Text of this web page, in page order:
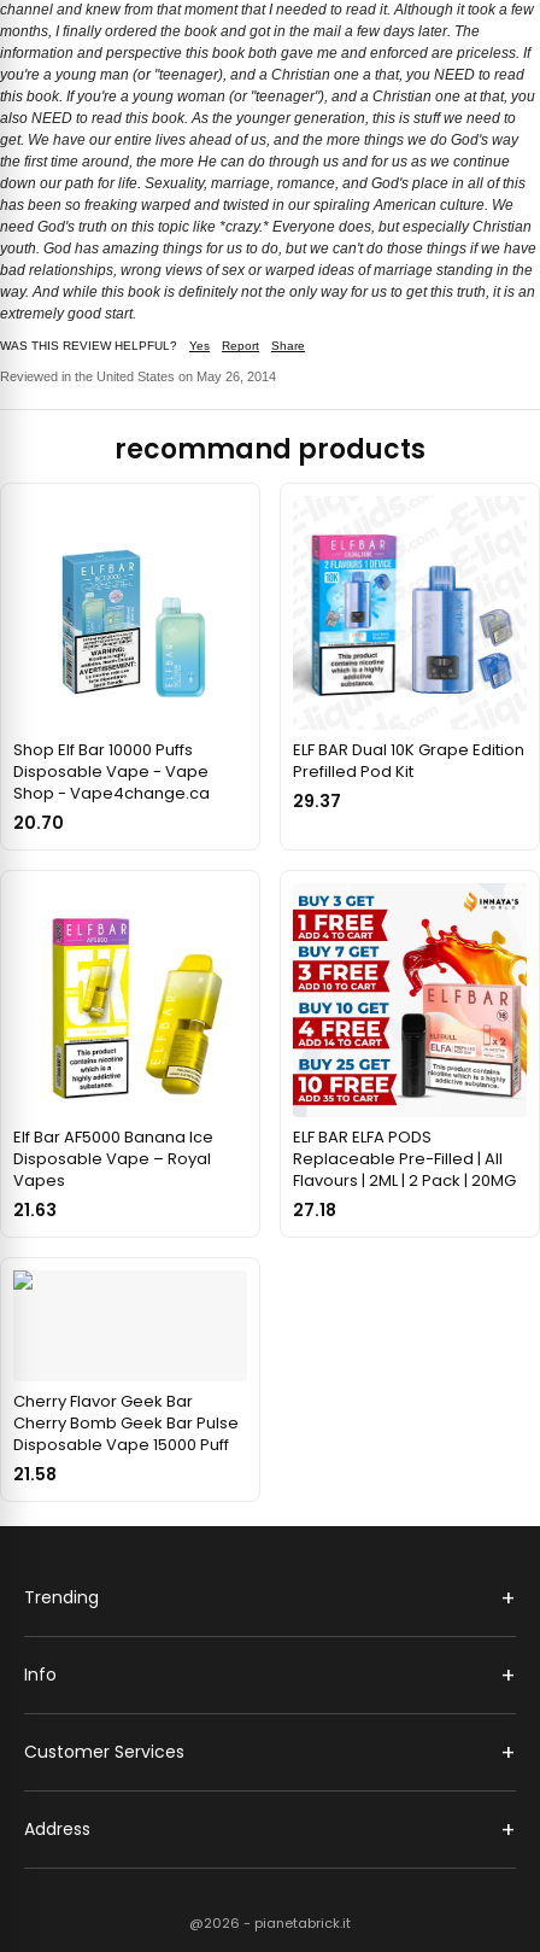
channel and knew from that moment that I needed to read it. Although it took a few
months, I finally ordered the book and got in the mail a few days later. The
information and perspective this book both gave me and enforced are priceless. If
you're a young man (or "teenager), and a Christian one a that, you NEED to read
this book. If you're a young woman (or "teenager"), and a Christian one at that, you
also NEED to read this book. As the younger generation, this is stuff we need to
get. We have our entire lives ahead of us, and the more things we do God's way
the first time around, the more He can do through us and for us as we continue
down our path for life. Sexuality, marriage, romance, and God's place in all of this
has been so freaking warped and twisted in our spiraling American culture. We
need God's truth on this topic like *crazy.* Everyone does, but especially Christian
youth. God has amazing things for us to do, but we can't do those things if we have
bad relationships, wrong views of sex or warped ideas of marriage standing in the
way. And while this book is definitely not the only way for us to get this truth, it is an
extremely good start.
WAS THIS REVIEW HELPFUL? Yes Report Share
Reviewed in the United States on May 26, 2014
recommand products
Shop Elf Bar 10000 Puffs
Disposable Vape - Vape
Shop - Vape4change.ca
20.70
ELF BAR Dual 10K Grape Edition
Prefilled Pod Kit
29.37
Elf Bar AF5000 Banana Ice
Disposable Vape – Royal
Vapes
21.63
ELF BAR ELFA PODS
Replaceable Pre-Filled | All
Flavours | 2ML | 2 Pack | 20MG
27.18
Cherry Flavor Geek Bar
Cherry Bomb Geek Bar Pulse
Disposable Vape 15000 Puff
21.58
Trending +
Info +
Customer Services +
Address +
@2026 - pianetabrick.it